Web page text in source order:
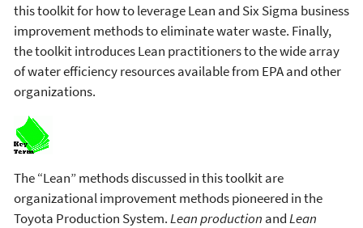
this toolkit for how to leverage Lean and Six Sigma business
improvement methods to eliminate water waste. Finally,
the toolkit introduces Lean practitioners to the wide array
of water efficiency resources available from EPA and other
organizations.
The “Lean” methods discussed in this toolkit are
organizational improvement methods pioneered in the
Toyota Production System.Lean production andLean